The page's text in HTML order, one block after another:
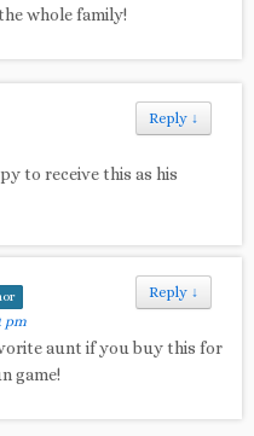
whole family!
Reply ↓
to receive this as his
Reply ↓
pm
aunt if you buy this for
game!